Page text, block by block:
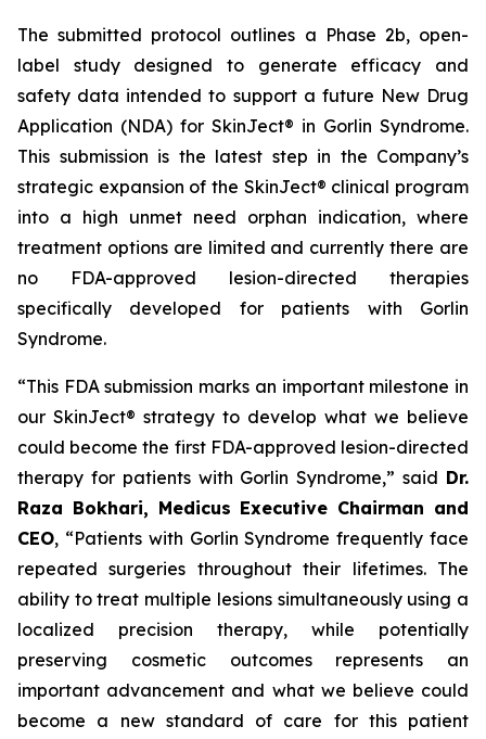
The submitted protocol outlines a Phase 2b, open-
label study designed to generate efficacy and
safety data intended to support a future New Drug
Application (NDA) for SkinJect® in Gorlin Syndrome.
This submission is the latest step in the Company’s
strategic expansion of the SkinJect® clinical program
into a high unmet need orphan indication, where
treatment options are limited and currently there are
no FDA-approved lesion-directed therapies
specifically developed for patients with Gorlin
Syndrome.
“This FDA submission marks an important milestone in
our SkinJect® strategy to develop what we believe
could become the first FDA-approved lesion-directed
therapy for patients with Gorlin Syndrome,” said Dr.
Raza Bokhari, Medicus Executive Chairman and
CEO, “Patients with Gorlin Syndrome frequently face
repeated surgeries throughout their lifetimes. The
ability to treat multiple lesions simultaneously using a
localized precision therapy, while potentially
preserving cosmetic outcomes represents an
important advancement and what we believe could
become a new standard of care for this patient